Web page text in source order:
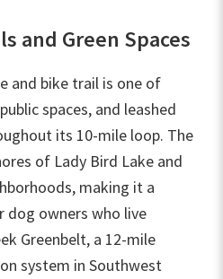
and Green Spaces
and bike trail is one of
spaces, and leashed
its 10-mile loop. The
of Lady Bird Lake and
making it a
dog owners who live
Greenbelt, a 12-mile
system in Southwest